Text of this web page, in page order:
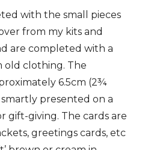
with the small pieces
from my kits and
are completed with a
clothing. The
6.5cm (2¾
presented on a
gift-giving. The cards are
greetings cards, etc